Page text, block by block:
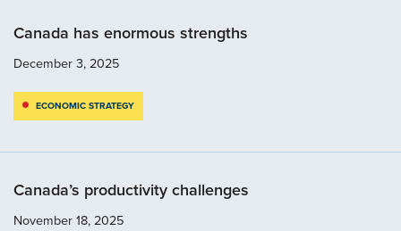
Canada has enormous strengths
December 3, 2025
ECONOMIC STRATEGY
Canada’s productivity challenges
November 18, 2025